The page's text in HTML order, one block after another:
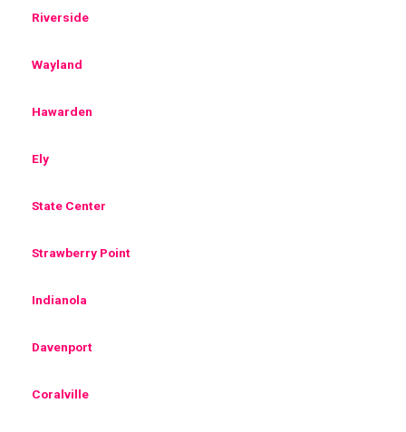
Riverside
Wayland
Hawarden
Ely
State Center
Strawberry Point
Indianola
Davenport
Coralville